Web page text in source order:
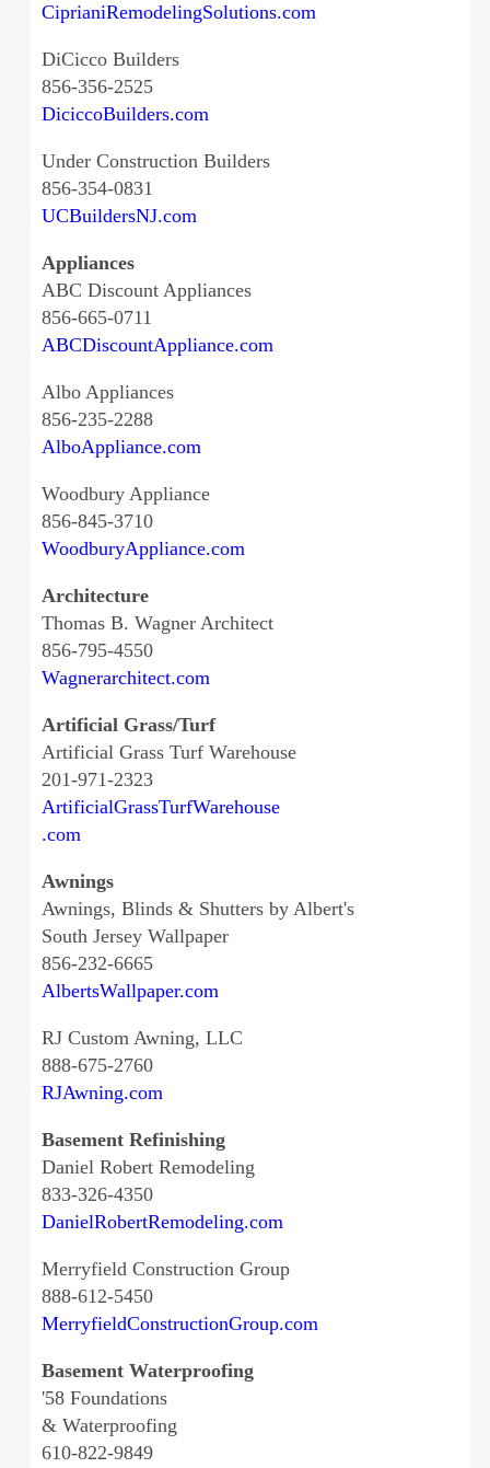
CiprianiRemodelingSolutions.com
DiCicco Builders
856-356-2525
DiciccoBuilders.com
Under Construction Builders
856-354-0831
UCBuildersNJ.com
Appliances
ABC Discount Appliances
856-665-0711
ABCDiscountAppliance.com
Albo Appliances
856-235-2288
AlboAppliance.com
Woodbury Appliance
856-845-3710
WoodburyAppliance.com
Architecture
Thomas B. Wagner Architect
856-795-4550
Wagnerarchitect.com
Artificial Grass/Turf
Artificial Grass Turf Warehouse
201-971-2323
ArtificialGrassTurfWarehouse
.com
Awnings
Awnings, Blinds & Shutters by Albert's
South Jersey Wallpaper
856-232-6665
AlbertsWallpaper.com
RJ Custom Awning, LLC
888-675-2760
RJAwning.com
Basement Refinishing
Daniel Robert Remodeling
833-326-4350
DanielRobertRemodeling.com
Merryfield Construction Group
888-612-5450
MerryfieldConstructionGroup.com
Basement Waterproofing
'58 Foundations
& Waterproofing
610-822-9849